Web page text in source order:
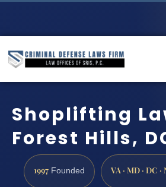
Shoplifting
Forest Hills,
1997 Founded VA · MD · DC ·